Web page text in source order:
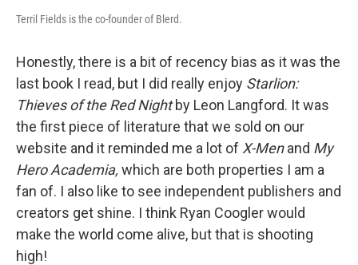
Terril Fields is the co-founder of Blerd.
Honestly, there is a bit of recency bias as it was the
last book I read, but I did really enjoy Starlion:
Thieves of the Red Nightby Leon Langford. It was
the first piece of literature that we sold on our
website and it reminded me a lot of X-Menand My
Hero Academia, which are both properties I am a
fan of. I also like to see independent publishers and
creators get shine. I think Ryan Coogler would
make the world come alive, but that is shooting
high!